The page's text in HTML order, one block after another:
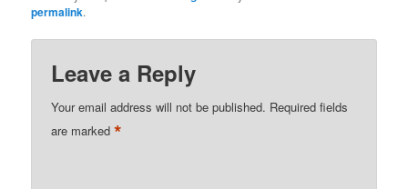
permalink.
Leave a Reply
Your email address will not be published. Required fields
are marked*